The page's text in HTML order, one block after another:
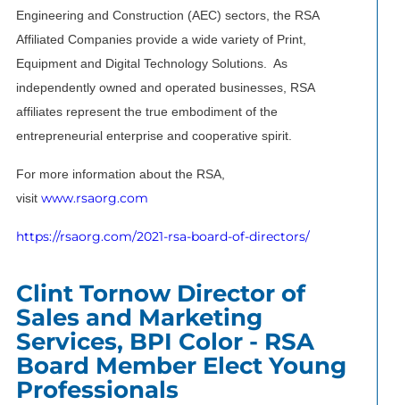
Engineering and Construction (AEC) sectors, the RSA
Affiliated Companies provide a wide variety of Print,
Equipment and Digital Technology Solutions. As
independently owned and operated businesses, RSA
affiliates represent the true embodiment of the
entrepreneurial enterprise and cooperative spirit.
For more information about the RSA,
visit www.rsaorg.com
https://rsaorg.com/2021-rsa-board-of-directors/
Clint Tornow Director of
Sales and Marketing
Services, BPI Color - RSA
Board Member Elect Young
Professionals